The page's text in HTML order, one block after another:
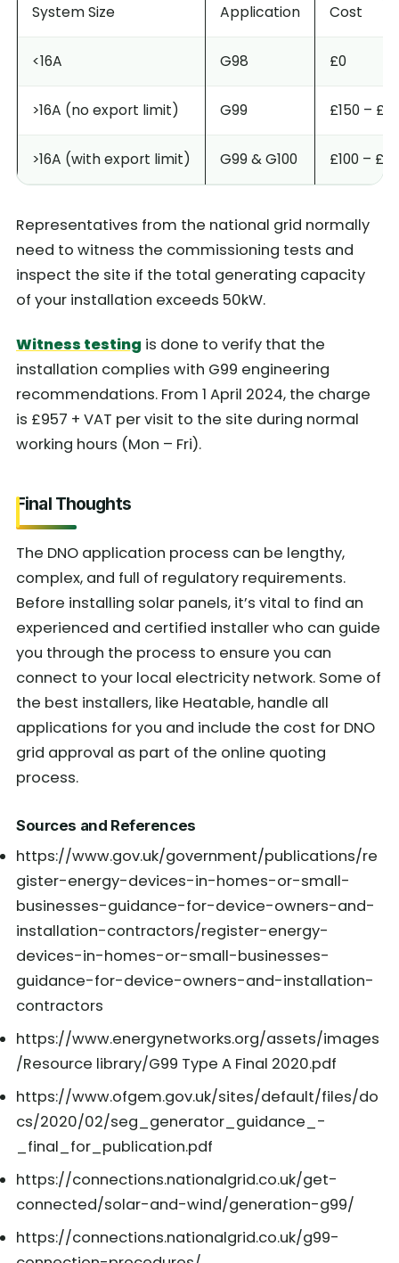
System Size Application Cost
<16A G98 £0
>16A (no export limit) G99 £150 –
>16A (with export limit) G99 & G100 £100 –
Representatives from the national grid normally
need to witness the commissioning tests and
inspect the site if the total generating capacity
of your installation exceeds 50kW.
Witness testing is done to verify that the
installation complies with G99 engineering
recommendations. From 1 April 2024, the charge
is £957 + VAT per visit to the site during normal
working hours (Mon – Fri).
Final Thoughts
The DNO application process can be lengthy,
complex, and full of regulatory requirements.
Before installing solar panels, it’s vital to find an
experienced and certified installer who can guide
you through the process to ensure you can
connect to your local electricity network. Some of
the best installers, like Heatable, handle all
applications for you and include the cost for DNO
grid approval as part of the online quoting
process.
Sources and References
https://www.gov.uk/government/publications/re
gister-energy-devices-in-homes-or-small-
businesses-guidance-for-device-owners-and-
installation-contractors/register-energy-
devices-in-homes-or-small-businesses-
guidance-for-device-owners-and-installation-
contractors
https://www.energynetworks.org/assets/images
/Resource library/G99 Type A Final 2020.pdf
https://www.ofgem.gov.uk/sites/default/files/do
cs/2020/02/seg_generator_guidance_-
_final_for_publication.pdf
https://connections.nationalgrid.co.uk/get-
connected/solar-and-wind/generation-g99/
https://connections.nationalgrid.co.uk/g99-